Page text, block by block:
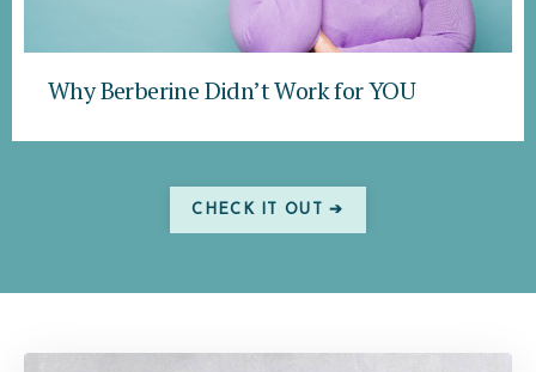
Why Berberine Didn’t Work for YOU
CHECK IT OUT ➔